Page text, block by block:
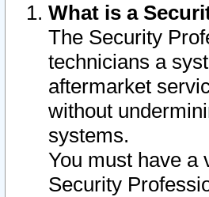
What is a
The Security
technicians a
aftermarket
without
systems.
You must have a
Security